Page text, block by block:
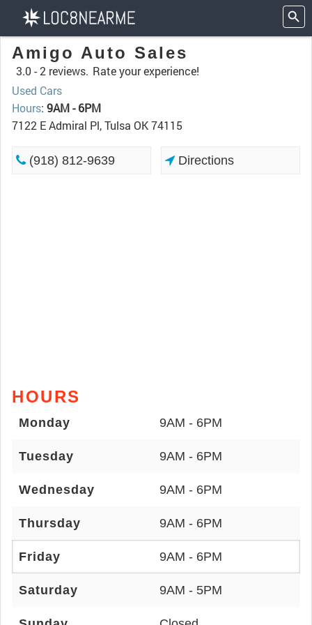
Amigo Auto Sales
3.0 -2 reviews. Rate your experience!
Used Cars
Hours: 9AM - 6PM
7122 E Admiral Pl, Tulsa OK 74115
(918) 812-9639 Directions
HOURS
Monday 9AM - 6PM
Tuesday 9AM - 6PM
Wednesday 9AM - 6PM
Thursday 9AM - 6PM
Friday 9AM - 6PM
Saturday 9AM - 5PM